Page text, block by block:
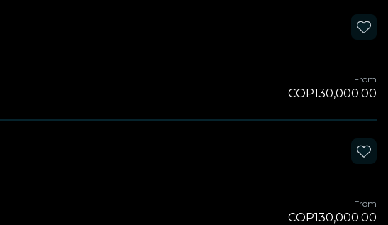
From
COP130,000.00
From
COP130,000.00